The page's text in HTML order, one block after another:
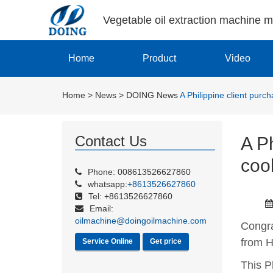
Vegetable oil extraction machine
Home Product Video
Home > News > DOING NewsA Philippine client
Contact Us
Phone: 008613526627860
whatsapp:+8613526627860
Tel: +8613526627860
Email:
oilmachine@doingoilmachine.com
Service Online Get price
A
from
This